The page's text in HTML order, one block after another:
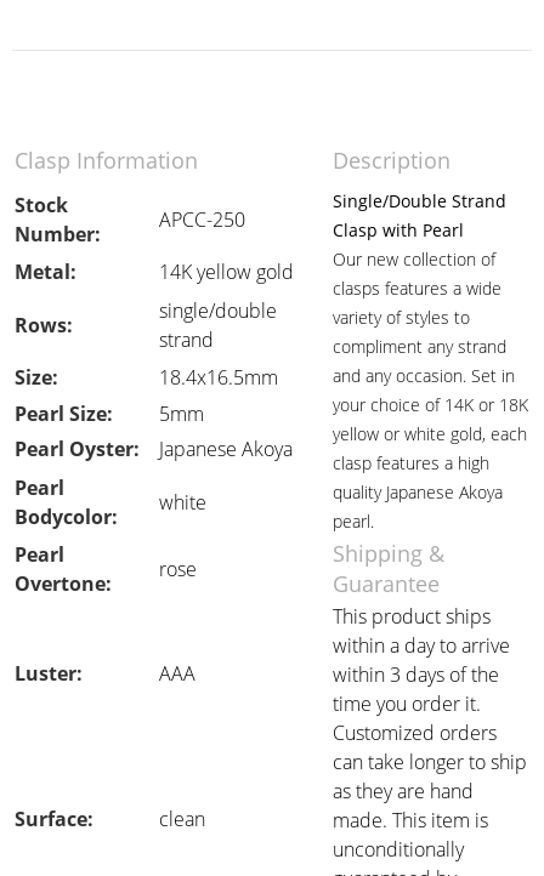
Clasp Information Description
Stock
Number:
APCC-250
Single/Double Strand
Clasp with Pearl
Our new collection of
clasps features a wide
variety of styles to
compliment any strand
and any occasion. Set in
your choice of 14K or 18K
yellow or white gold, each
clasp features a high
quality Japanese Akoya
pearl.
Metal:
14K yellow gold
Rows:
single/double
strand
Size:
18.4x16.5mm
Pearl Size:
5mm
Pearl Oyster:
Japanese Akoya
Pearl
Bodycolor:
white
Pearl
Overtone:
rose
Shipping &
Guarantee
Luster: AAA
This product ships
within a day to arrive
within 3 days of the
time you order it.
Customized orders
can take longer to ship
as they are hand
made. This item is
unconditionally
Surface: clean